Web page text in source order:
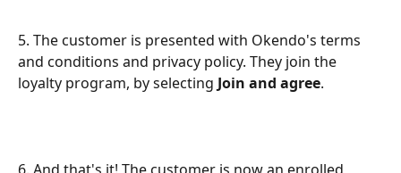
5. The customer is presented with Okendo's terms
and conditions and privacy policy. They join the
loyalty program, by selecting Join and agree.